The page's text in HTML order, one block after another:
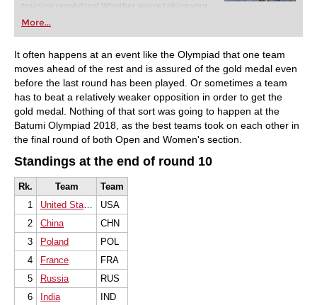
training revolution! Whether you’re taking your
first steps into the world of club chess, or already
playing at a tournament level: with FRITZ, you can
train more efficiently, intelligently and with a
more personalised approach than ever before.
More...
It often happens at an event like the Olympiad that one team
moves ahead of the rest and is assured of the gold medal even
before the last round has been played. Or sometimes a team
has to beat a relatively weaker opposition in order to get the
gold medal. Nothing of that sort was going to happen at the
Batumi Olympiad 2018, as the best teams took on each other in
the final round of both Open and Women's section.
Standings at the end of round 10
Rk. Team
Team
1
United States of America
USA
2
China
CHN
3
Poland
POL
4
France
FRA
5
Russia
RUS
6
India
IND